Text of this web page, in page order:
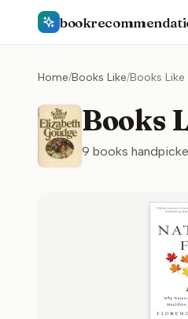
Home/Books Like/Books
Books
9 books